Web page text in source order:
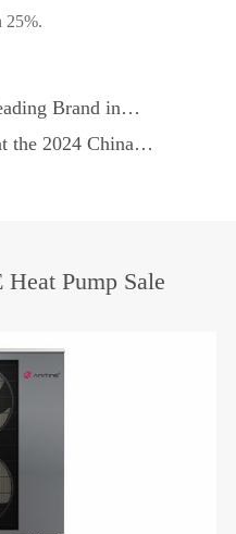
25%.
Brand in
Reputation
the 2024 China
Pump Sale